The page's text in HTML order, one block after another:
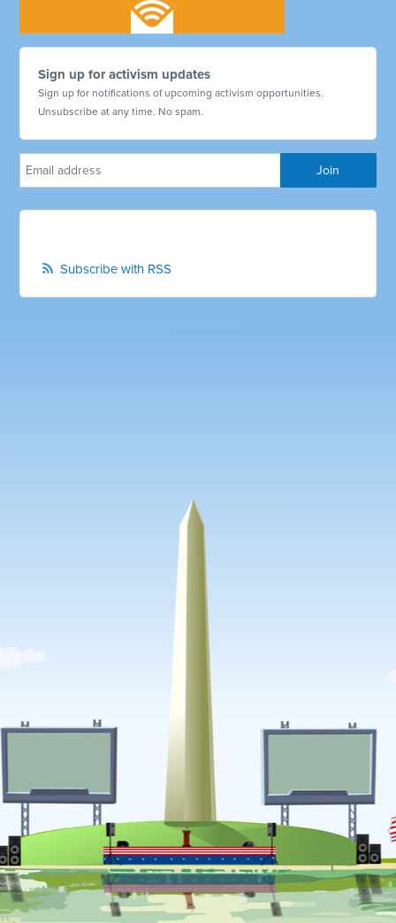
Sign up for activism updates
Sign up for notifications of upcoming activism opportunities.
Unsubscribe at any time. No spam.
Subscribe with RSS